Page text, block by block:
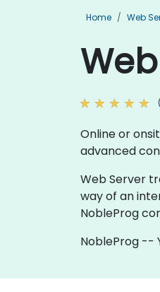
Home Web
Online or
advanced
Web Server
way of an
NobleProg
NobleProg --